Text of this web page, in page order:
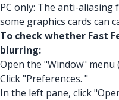
PC only: The anti-
some graphics cards can
To check whether Fast
blurring:
Open the "Window" menu
Click "Preferences. "
In the left pane, click